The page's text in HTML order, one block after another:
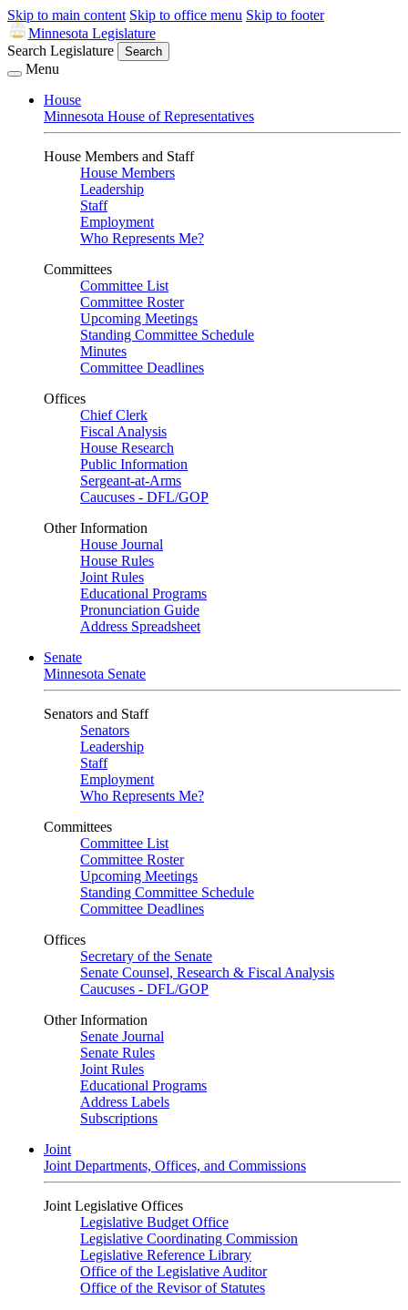
Skip to main content Skip to office menu Skip to footer
Minnesota Legislature
Search Legislature
Search
Menu
House
Minnesota House of Representatives
House Members and Staff
House Members
Leadership
Staff
Employment
Who Represents Me?
Committees
Committee List
Committee Roster
Upcoming Meetings
Standing Committee Schedule
Minutes
Committee Deadlines
Offices
Chief Clerk
Fiscal Analysis
House Research
Public Information
Sergeant-at-Arms
Caucuses - DFL/GOP
Other Information
House Journal
House Rules
Joint Rules
Educational Programs
Pronunciation Guide
Address Spreadsheet
Senate
Minnesota Senate
Senators and Staff
Senators
Leadership
Staff
Employment
Who Represents Me?
Committees
Committee List
Committee Roster
Upcoming Meetings
Standing Committee Schedule
Committee Deadlines
Offices
Secretary of the Senate
Senate Counsel, Research & Fiscal Analysis
Caucuses - DFL/GOP
Other Information
Senate Journal
Senate Rules
Joint Rules
Educational Programs
Address Labels
Subscriptions
Joint
Joint Departments, Offices, and Commissions
Joint Legislative Offices
Legislative Budget Office
Legislative Coordinating Commission
Legislative Reference Library
Office of the Legislative Auditor
Office of the Revisor of Statutes